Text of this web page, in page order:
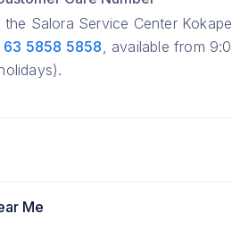
Salora Service Center
63 5858 5858, available from
Me